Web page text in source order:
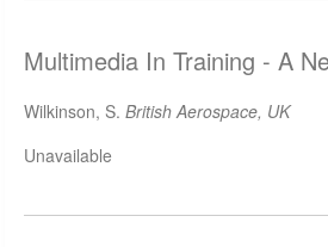
Multimedia In Training - A
Wilkinson, S. British Aerospace, UK
Unavailable